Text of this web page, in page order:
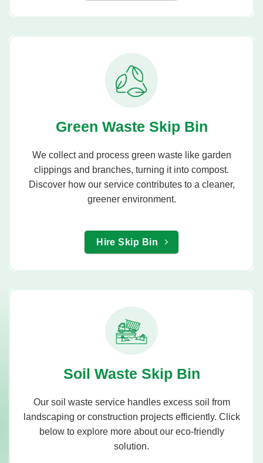
Green Waste Skip Bin
We collect and process green waste like garden
clippings and branches, turning it into compost.
Discover how our service contributes to a cleaner,
greener environment.
Hire Skip Bin
Soil Waste Skip Bin
Our soil waste service handles excess soil from
landscaping or construction projects efficiently. Click
below to explore more about our eco-friendly
solution.